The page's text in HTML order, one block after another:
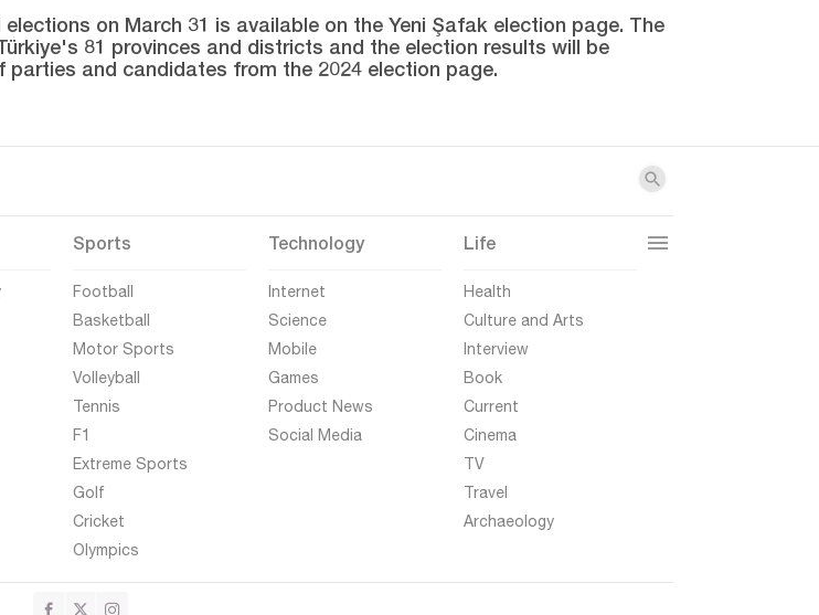
on March 31 is available on the Yeni Şafak election page. The
81 provinces and districts and the election results will be
and candidates from the 2024 election page.
Sports
Football
Basketball
Motor Sports
Volleyball
Tennis
F1
Extreme Sports
Golf
Cricket
Olympics
Technology
Internet
Science
Mobile
Games
Product News
Social Media
Life
Health
Culture and Arts
Interview
Book
Current
Cinema
TV
Travel
Archaeology